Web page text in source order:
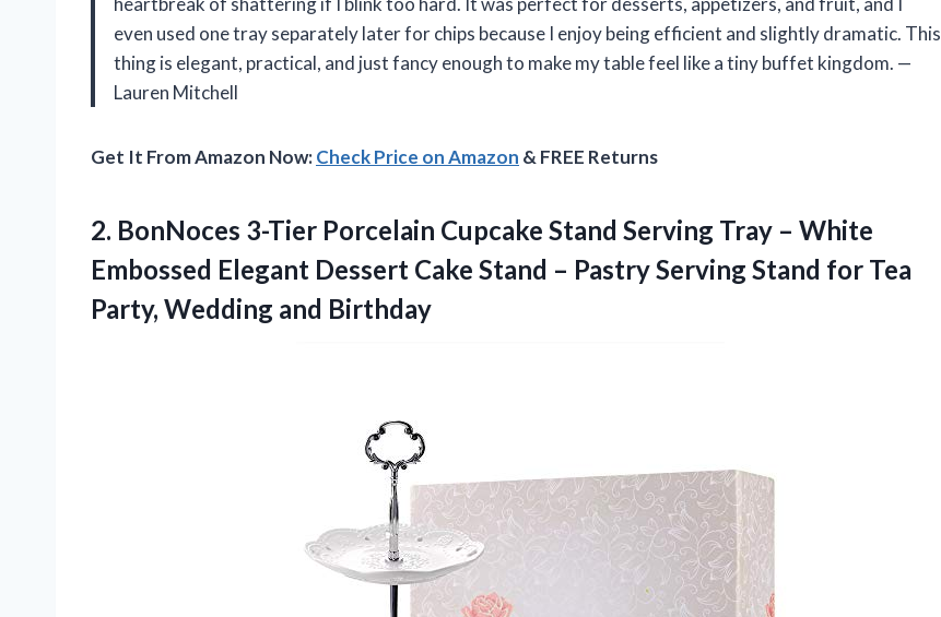
even used one tray separately later for chips because I enjoy being efficient and slightly dramatic. This
thing is elegant, practical, and just fancy enough to make my table feel like a tiny buffet kingdom. —
Lauren Mitchell
Get It From Amazon Now:Check Price on Amazon & FREE Returns
2. BonNoces 3-Tier Porcelain Cupcake Stand Serving Tray – White
Embossed Elegant Dessert Cake Stand – Pastry Serving Stand for Tea
Party, Wedding and Birthday